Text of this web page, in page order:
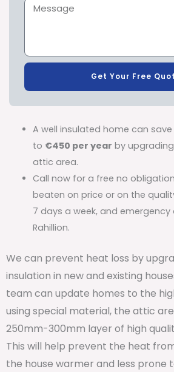
Get Your Free
A well insulated home can
to €450 per year by
attic area.
Call now for a free no
beaten on price or on the
7 days a week, and
Rahillion.
We can prevent heat loss by
insulation in new and existing
team can update homes to the
using special material, the attic
250mm-300mm layer of high
This will help prevent the heat
the house warmer and less prone